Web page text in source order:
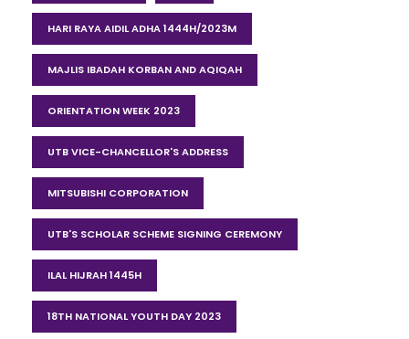
HARI RAYA AIDIL ADHA 1444H/2023M
MAJLIS IBADAH KORBAN AND AQIQAH
ORIENTATION WEEK 2023
UTB VICE-CHANCELLOR'S ADDRESS
MITSUBISHI CORPORATION
UTB'S SCHOLAR SCHEME SIGNING CEREMONY
ILAL HIJRAH 1445H
18TH NATIONAL YOUTH DAY 2023